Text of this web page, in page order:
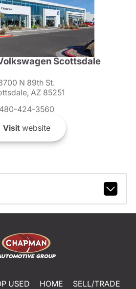
Scottsdale
N 89th St.
AZ 85251
480-424-3560
Visitwebsite
USED HOME
SELL/TRADE